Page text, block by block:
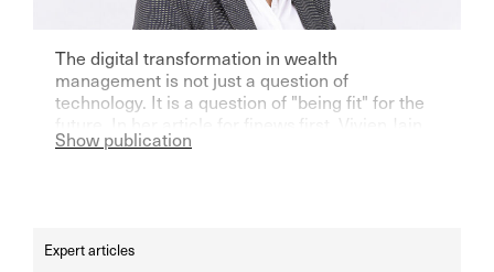
The digital transformation in wealth
management is not just a question of
technology. It is a question of "being fit" for the
future. In her article for finews.first, Vivien Jain
writes that it is a question of balancing tradition
Show publication
Expert articles